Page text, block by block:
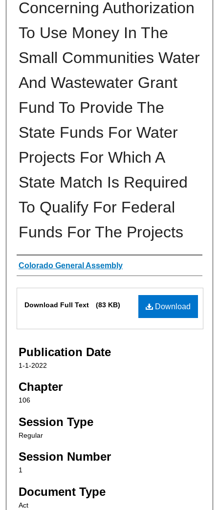
Concerning Authorization
To Use Money In The
Small Communities Water
And Wastewater Grant
Fund To Provide The
State Funds For Water
Projects For Which A
State Match Is Required
To Qualify For Federal
Funds For The Projects
Authors
Colorado General Assembly
Download
Download Full Text (83 KB)
Publication Date
1-1-2022
Chapter
106
Session Type
Regular
Session Number
1
Document Type
Act